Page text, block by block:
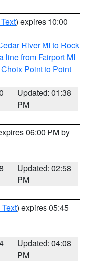
) expires 10:00
River MI to Rock
line from Fairport MI
Point to Point
Updated: 01:38
PM
06:00 PM by
Updated: 02:58
PM
) expires 05:45
Updated: 04:08
PM